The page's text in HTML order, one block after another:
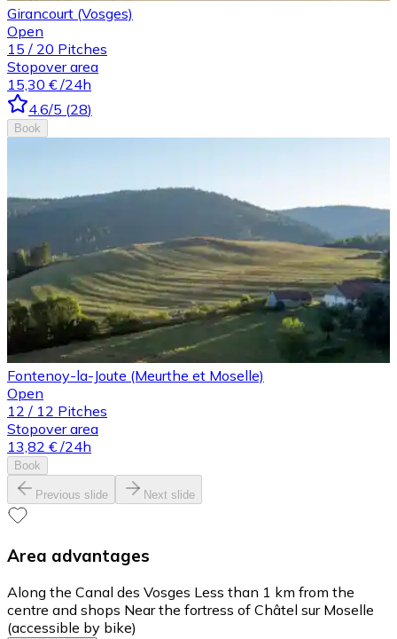
Girancourt (Vosges)
Open
15 / 20 Pitches
Stopover area
15,30 € /24h
4.6/5 (28)
Book
Fontenoy-la-Joute (Meurthe et Moselle)
Open
12 / 12 Pitches
Stopover area
13,82 € /24h
Book
Previous slide Next slide
Area advantages
Along the Canal des Vosges Less than 1 km from the
centre and shops Near the fortress of Châtel sur Moselle
(accessible by bike)